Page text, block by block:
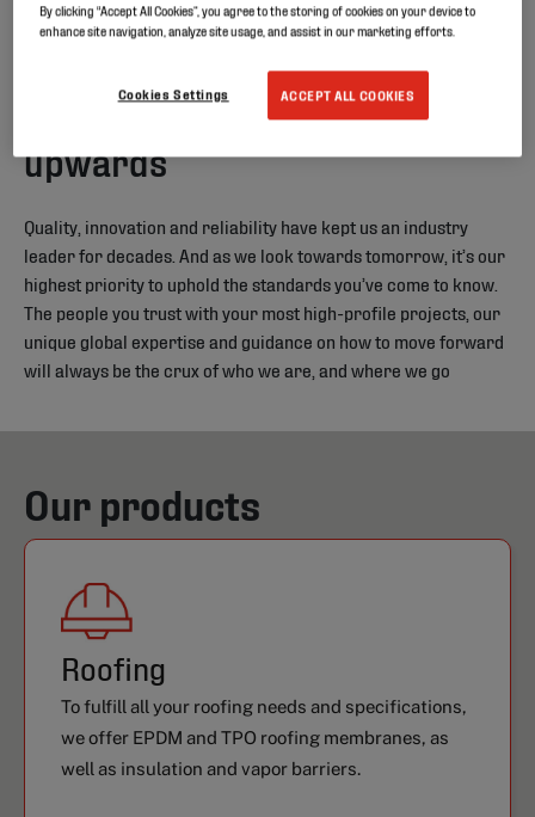
Building onwards and
upwards
Quality, innovation and reliability have kept us an industry
leader for decades. And as we look towards tomorrow, it’s our
highest priority to uphold the standards you’ve come to know.
The people you trust with your most high-profile projects, our
unique global expertise and guidance on how to move forward
will always be the crux of who we are, and where we go
Our products
Roofing
To fulfill all your roofing needs and specifications,
we offer EPDM and TPO roofing membranes, as
well as insulation and vapor barriers.
By clicking “Accept All Cookies”, you agree to the storing of cookies on your device to
enhance site navigation, analyze site usage, and assist in our marketing efforts.
ACCEPT ALL COOKIES
Cookies Settings